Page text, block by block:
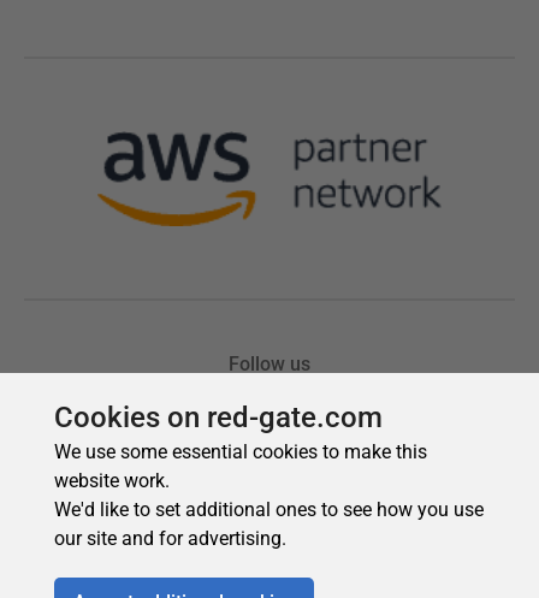
Cookies on red-gate.com
We use some essential cookies to make this
website work.
We'd like to set additional ones to see how you use
our site and for advertising.